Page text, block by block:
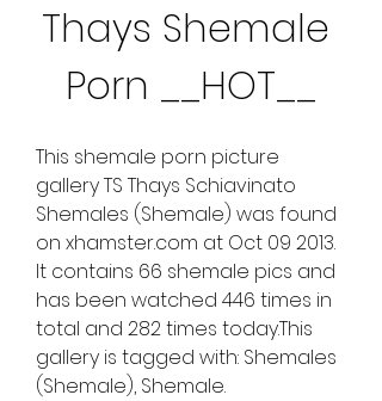
Thays Shemale
Porn __HOT__
This shemale porn picture
gallery TS Thays Schiavinato
Shemales (Shemale) was found
on xhamster.com at Oct 09 2013.
It contains 66 shemale pics and
has been watched 446 times in
total and 282 times today.This
gallery is tagged with: Shemales
(Shemale), Shemale.